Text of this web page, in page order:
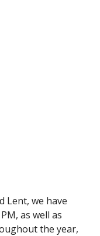
Lent, we have
as well as
the year,